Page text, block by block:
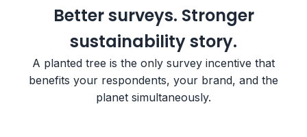
Better surveys. Stronger
sustainability story.
A planted tree is the only survey incentive that
benefits your respondents, your brand, and the
planet simultaneously.